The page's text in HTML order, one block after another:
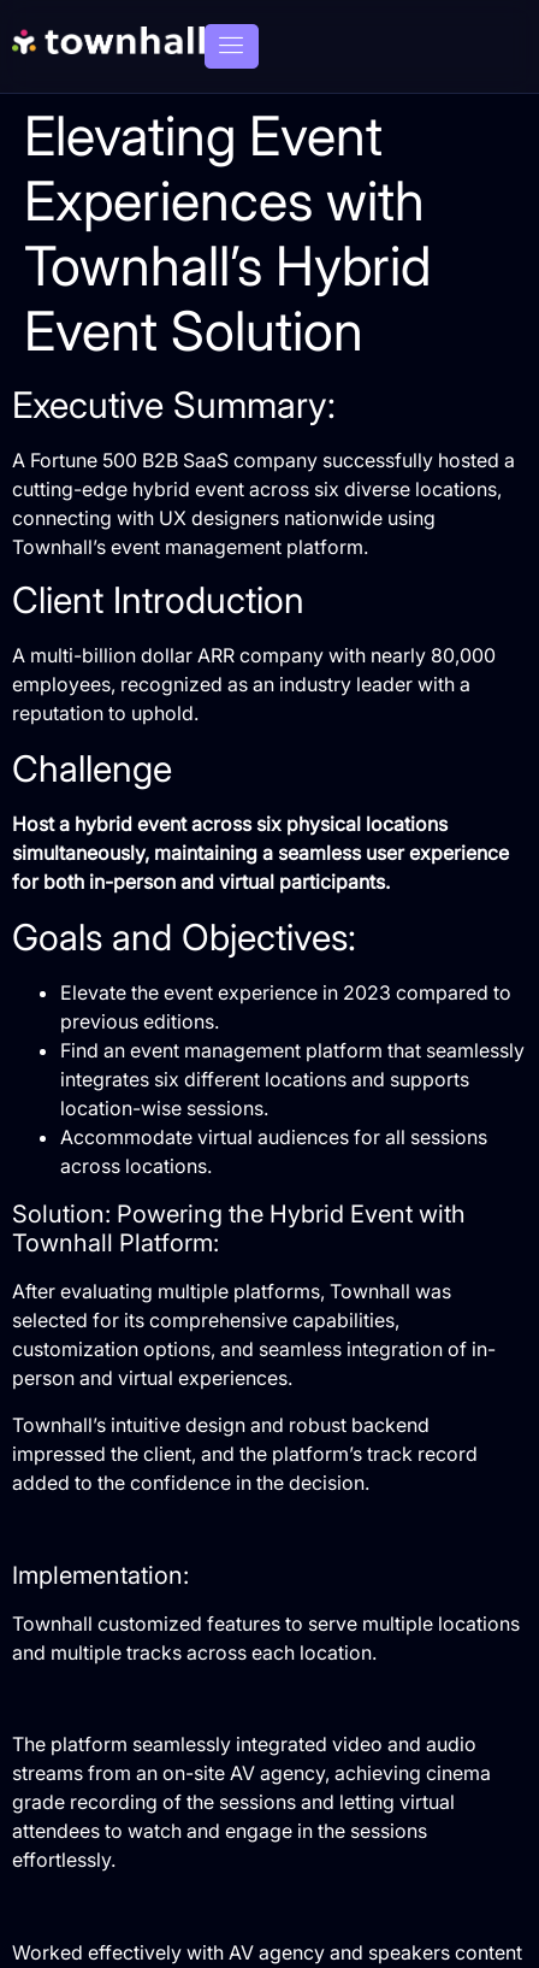
Elevating Event
Experiences with
Townhall’s Hybrid
Event Solution
Executive Summary:
A Fortune 500 B2B SaaS company successfully hosted a
cutting-edge hybrid event across six diverse locations,
connecting with UX designers nationwide using
Townhall’s event management platform.
Client Introduction
A multi-billion dollar ARR company with nearly 80,000
employees, recognized as an industry leader with a
reputation to uphold.
Challenge
Host a hybrid event across six physical locations
simultaneously, maintaining a seamless user experience
for both in-person and virtual participants.
Goals and Objectives:
Elevate the event experience in 2023 compared to
previous editions.
Find an event management platform that seamlessly
integrates six different locations and supports
location-wise sessions.
Accommodate virtual audiences for all sessions
across locations.
Solution: Powering the Hybrid Event with
Townhall Platform:
After evaluating multiple platforms, Townhall was
selected for its comprehensive capabilities,
customization options, and seamless integration of in-
person and virtual experiences.
Townhall’s intuitive design and robust backend
impressed the client, and the platform’s track record
added to the confidence in the decision.
Implementation:
Townhall customized features to serve multiple locations
and multiple tracks across each location.
The platform seamlessly integrated video and audio
streams from an on-site AV agency, achieving cinema
grade recording of the sessions and letting virtual
attendees to watch and engage in the sessions
effortlessly.
Worked effectively with AV agency and speakers content